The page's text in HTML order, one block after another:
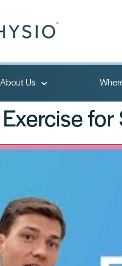
About Us
Exercise